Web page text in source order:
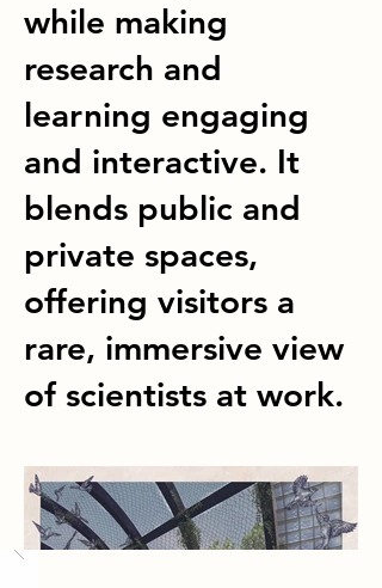
while making
research and
learning engaging
and interactive. It
blends public and
private spaces,
offering visitors a
rare, immersive view
of scientists at work.